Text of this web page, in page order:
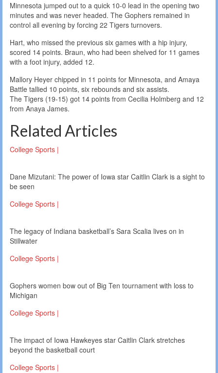
Minnesota jumped out to a quick 10-0 lead in the opening two
minutes and was never headed. The Gophers remained in
control all evening by forcing 22 Tigers turnovers.
Hart, who missed the previous six games with a hip injury,
scored 14 points. Braun, who had been shelved for 11 games
with a foot injury, added 12.
Mallory Heyer chipped in 11 points for Minnesota, and Amaya
Battle tallied 10 points, six rebounds and six assists.
The Tigers (19-15) got 14 points from Cecilia Holmberg and 12
from Anaya James.
Related Articles
College Sports |
Dane Mizutani: The power of Iowa star Caitlin Clark is a sight to
be seen
College Sports |
The legacy of Indiana basketball’s Sara Scalia lives on in
Stillwater
College Sports |
Gophers women bow out of Big Ten tournament with loss to
Michigan
College Sports |
The impact of Iowa Hawkeyes star Caitlin Clark stretches
beyond the basketball court
College Sports |